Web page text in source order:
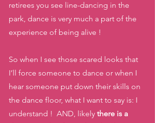
retirees you see line-dancing in the
park, dance is very much a part of the
experience of being alive !
So when I see those scared looks that
I’ll force someone to dance or when I
hear someone put down their skills on
the dance floor, what I want to say is: I
understand !  AND, likely there is a